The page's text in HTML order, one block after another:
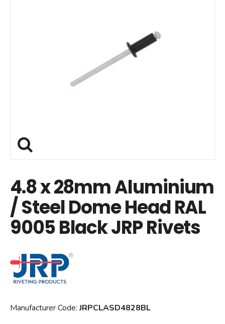
4.8 x 28mm Aluminium
/ Steel Dome Head RAL
9005 Black JRP Rivets
Manufacturer Code:JRPCLASD4828BL